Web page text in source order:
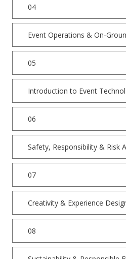
04
Event Operations & On-
05
Introduction to Event
06
Safety, Responsibility & Risk
07
Creativity & Experience
08